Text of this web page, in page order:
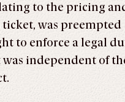
to the pricing
was preempted
to enforce a legal
independent of